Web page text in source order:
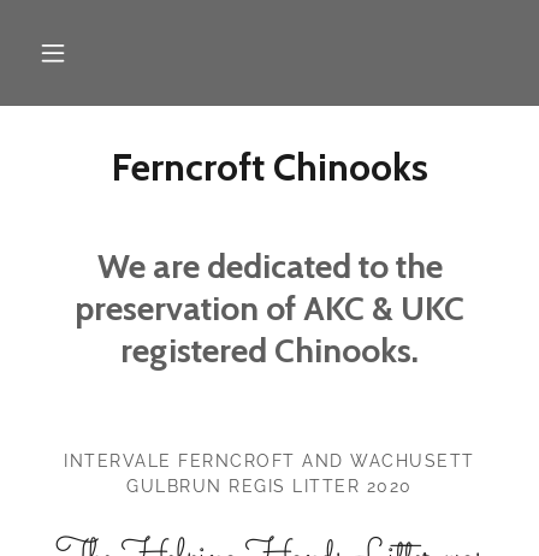
Ferncroft Chinooks
We are dedicated to the
preservation of AKC & UKC
registered Chinooks.
INTERVALE FERNCROFT AND WACHUSETT
GULBRUN REGIS LITTER 2020